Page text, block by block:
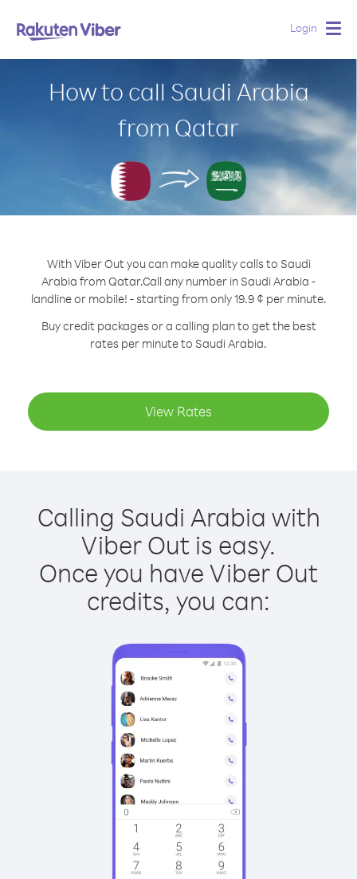
Login
How to call Saudi Arabia
from Qatar
With Viber Out you can make quality calls to Saudi
Arabia from Qatar.Call any number in Saudi Arabia -
landline or mobile! - starting from only 19.9 ¢ per minute.
Buy credit packages or a calling plan to get the best
rates per minute to Saudi Arabia.
View Rates
Calling Saudi Arabia with
Viber Out is easy.
Once you have Viber Out
credits, you can: